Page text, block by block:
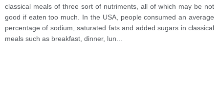
classical meals of three sort of nutriments, all of which may be not
good if eaten too much. In the USA, people consumed an average
percentage of sodium, saturated fats and added sugars in classical
meals such as breakfast, dinner, lun